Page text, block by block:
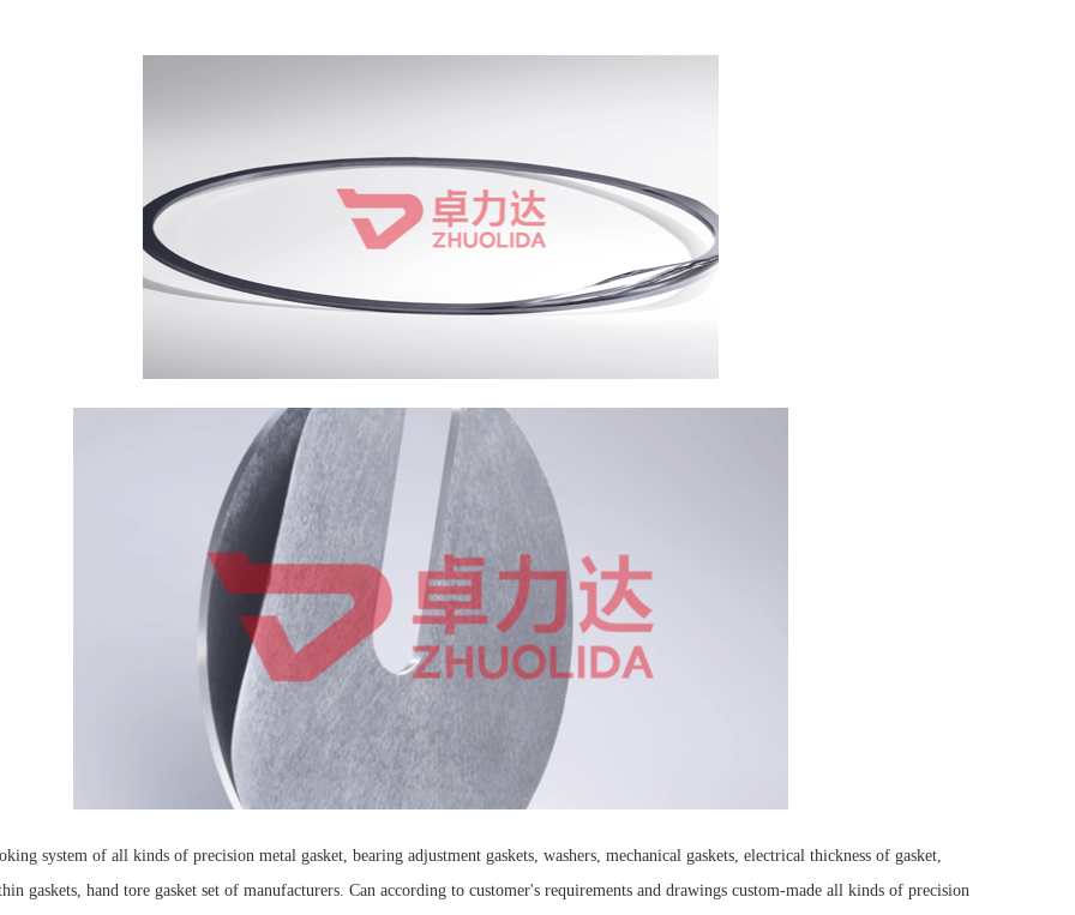
system of all kinds of precision metal gasket, bearing adjustment gaskets, washers, mechanical gaskets, electrical thickness of gasket,
gaskets, hand tore gasket set of manufacturers. Can according to customer's requirements and drawings custom-made all kinds of precision